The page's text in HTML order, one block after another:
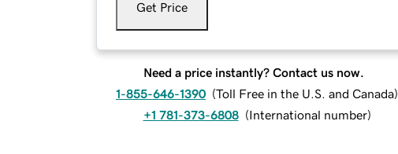
Get Price
Need a price instantly? Contact us now.
1-855-646-1390 (Toll Free in the U.S. and Canada)
+1 781-373-6808 (International number)